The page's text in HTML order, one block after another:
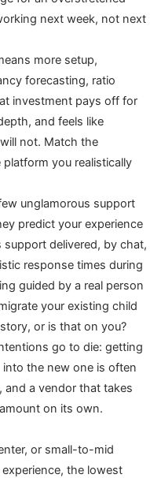
next week, not next
more setup,
forecasting, ratio
investment pays off for
and feels like
not. Match the
you realistically
unglamorous support
predict your experience
delivered, by chat,
response times during
guided by a real person
your existing child
or is that on you?
go to die: getting
the new one is often
a vendor that takes
on its own.
or small-to-mid
the lowest